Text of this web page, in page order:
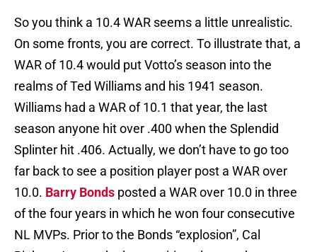
So you think a 10.4 WAR seems a little unrealistic.
On some fronts, you are correct. To illustrate that, a
WAR of 10.4 would put Votto’s season into the
realms of Ted Williams and his 1941 season.
Williams had a WAR of 10.1 that year, the last
season anyone hit over .400 when the Splendid
Splinter hit .406. Actually, we don’t have to go too
far back to see a position player post a WAR over
10.0. Barry Bonds posted a WAR over 10.0 in three
of the four years in which he won four consecutive
NL MVPs. Prior to the Bonds “explosion”, Cal